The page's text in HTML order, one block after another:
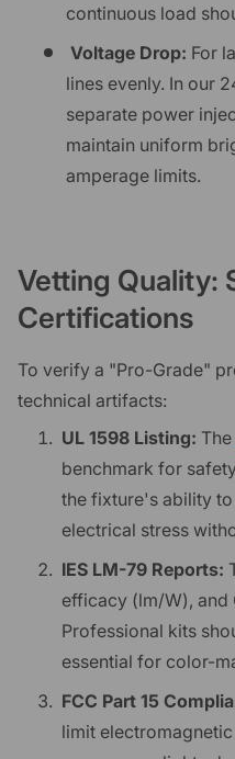
continuous load
Voltage Drop: For
lines evenly. In our
separate power
maintain uniform
amperage limits.
Vetting Quality:
Certifications
To verify a "Pro-Grade"
technical artifacts:
UL 1598 Listing: The
benchmark for
the fixture's ability
electrical stress
IES LM-79 Reports:
efficacy (lm/W), and
Professional kits
essential for color-
FCC Part 15
limit